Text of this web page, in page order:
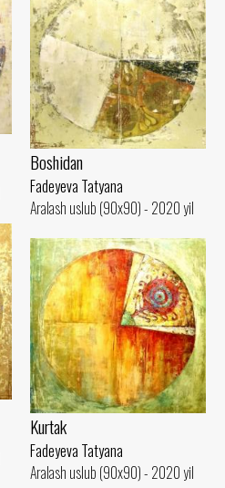
Boshidan
Fadeyeva Tatyana
Aralash uslub (90x90) - 2020 yil
Kurtak
Fadeyeva Tatyana
Aralash uslub (90x90) - 2020 yil